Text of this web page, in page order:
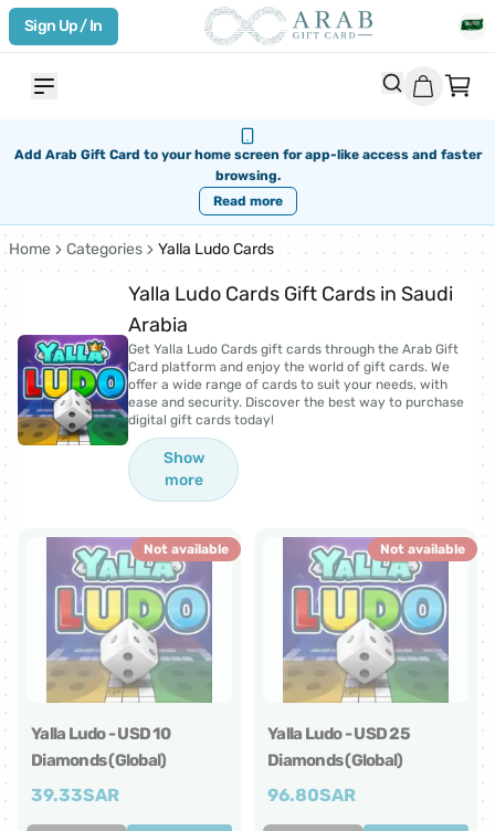
Sign Up / In
Add Arab Gift Card to your home screen for app-like access and faster
browsing.
Read more
Home Categories Yalla Ludo Cards
Yalla Ludo Cards Gift Cards in Saudi
Arabia
Get Yalla Ludo Cards gift cards through the Arab Gift
Card platform and enjoy the world of gift cards. We
offer a wide range of cards to suit your needs, with
ease and security. Discover the best way to purchase
digital gift cards today!
Show
more
Yalla Ludo - USD 10
Diamonds (Global)
39.33SAR
Not available
Yalla Ludo - USD 25
Diamonds (Global)
96.80SAR
Not available